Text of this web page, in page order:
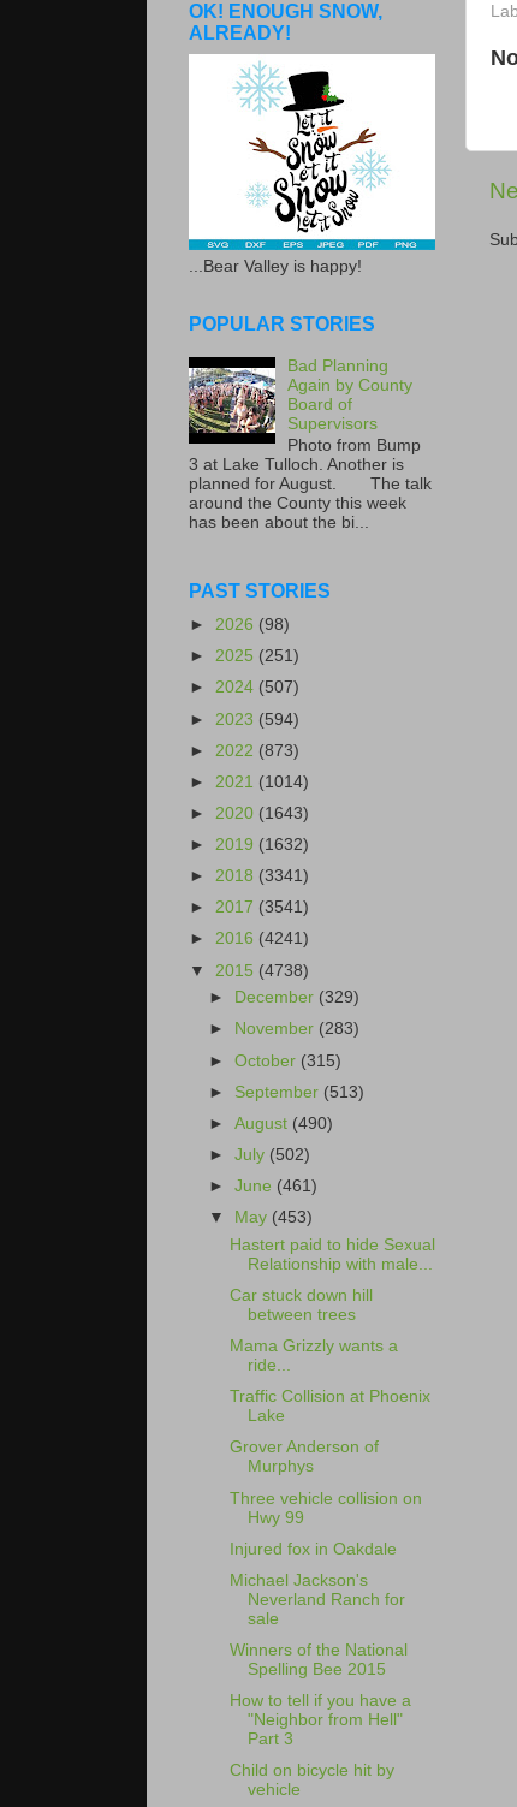
OK! ENOUGH SNOW,
ALREADY!
...Bear Valley is happy!
POPULAR STORIES
Bad Planning
Again by County
Board of
Supervisors
Photo from Bump
3 at Lake Tulloch. Another is
planned for August. The talk
around the County this week
has been about the bi...
PAST STORIES
► 2026 (98)
► 2025 (251)
► 2024 (507)
► 2023 (594)
► 2022 (873)
► 2021 (1014)
► 2020 (1643)
► 2019 (1632)
► 2018 (3341)
► 2017 (3541)
► 2016 (4241)
▼ 2015 (4738)
►
December (329)
►
November (283)
►October (315)
► September (513)
►August (490)
►July (502)
►June (461)
▼
May (453)
Hastert paid to hide Sexual
Relationship with male...
Car stuck down hill
between trees
Mama Grizzly wants a
ride...
Traffic Collision at Phoenix
Lake
Grover Anderson of
Murphys
Three vehicle collision on
Hwy 99
Injured fox in Oakdale
Michael Jackson's
Neverland Ranch for
sale
Winners of the National
Spelling Bee 2015
How to tell if you have a
"Neighbor from Hell"
Part 3
Child on bicycle hit by
vehicle